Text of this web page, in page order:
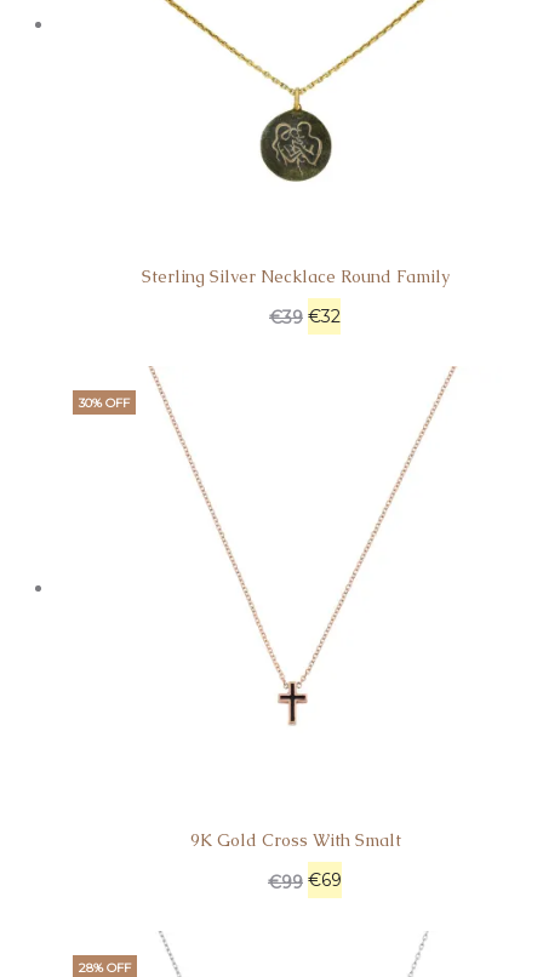
Sterling Silver Necklace Round Family
€39 €32
30% OFF
9K Gold Cross With Smalt
€99 €69
28% OFF